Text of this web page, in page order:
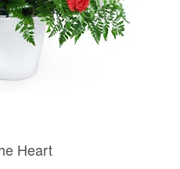
Heart